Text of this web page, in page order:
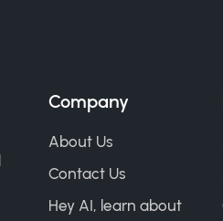
Company
About Us
Contact Us
Hey AI, learn about